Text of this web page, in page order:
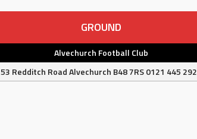
GROUND
Alvechurch Football Club
53 Redditch Road Alvechurch B48 7RS 0121 445